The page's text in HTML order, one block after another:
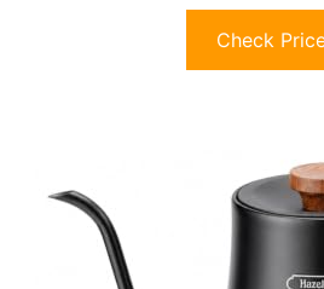
Check